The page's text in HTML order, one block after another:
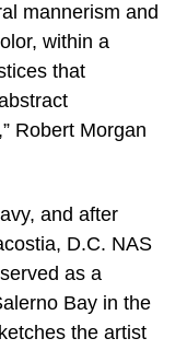
mannerism and
within a
that
Robert Morgan
and after
D.C. NAS
as a
Bay in the
the artist